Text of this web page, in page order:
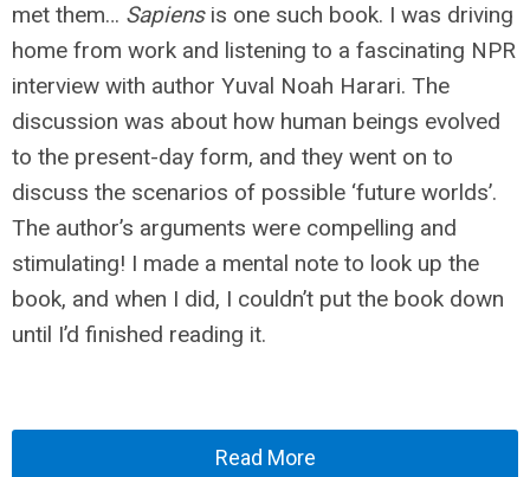
met them… Sapiensis one such book. I was driving
home from work and listening to a fascinating NPR
interview with author Yuval Noah Harari. The
discussion was about how human beings evolved
to the present-day form, and they went on to
discuss the scenarios of possible ‘future worlds’.
The author’s arguments were compelling and
stimulating! I made a mental note to look up the
book, and when I did, I couldn’t put the book down
until I’d finished reading it.
Read More